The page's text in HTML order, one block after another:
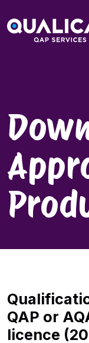
to
content
QAP or
licence